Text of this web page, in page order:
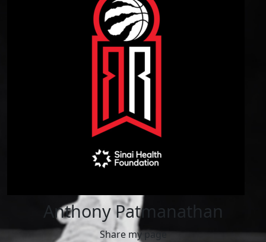
Anthony Patmanathan
Share my page